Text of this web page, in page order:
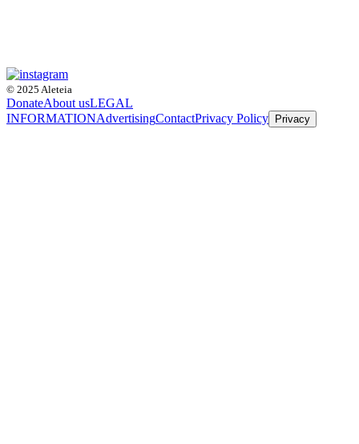
© 2025 Aleteia
DonateAbout usLEGAL
INFORMATIONAdvertisingContactPrivacy Policy Privacy